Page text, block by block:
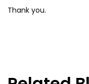
Thank you.